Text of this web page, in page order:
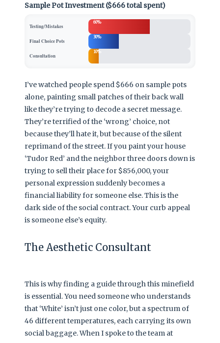
Sample Pot Investment ($666 total spent)
Testing/Mistakes
60%
Final Choice Pots
30%
Consultation
10%
I’ve watched people spend $666 on sample pots
alone, painting small patches of their back wall
like they’re trying to decode a secret message.
They’re terrified of the ‘wrong’ choice, not
because they’ll hate it, but because of the silent
reprimand of the street. If you paint your house
‘Tudor Red’ and the neighbor three doors down is
trying to sell their place for $856,000, your
personal expression suddenly becomes a
financial liability for someone else. This is the
dark side of the social contract. Your curb appeal
is someone else’s equity.
The Aesthetic Consultant
This is why finding a guide through this minefield
is essential. You need someone who understands
that ‘White’ isn’t just one color, but a spectrum of
46 different temperatures, each carrying its own
social baggage. When I spoke to the team at